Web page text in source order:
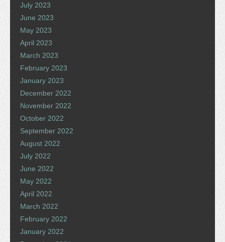
July 2023
June 2023
May 2023
April 2023
March 2023
February 2023
January 2023
December 2022
November 2022
October 2022
September 2022
August 2022
July 2022
June 2022
May 2022
April 2022
March 2022
February 2022
January 2022